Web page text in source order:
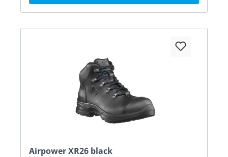
Airpower XR26 black